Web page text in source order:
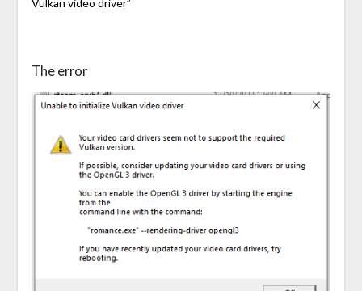
Vulkan video driver”
The error